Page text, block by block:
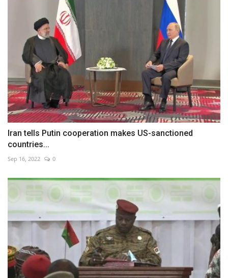
Iran tells Putin cooperation makes US-sanctioned
countries...
Sep 16, 2022 0